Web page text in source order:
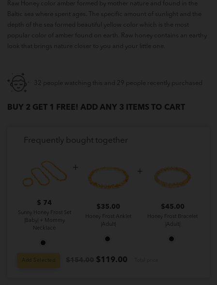
Mommy
Necklace
quantity
Raw Honey color amber formed by mother nature and found in the
Baltic sea where spent ages. The specific amount of sunlight and the
depth of the sea formed beautiful yellow color which is the most
popular color of amber found on earth. Raw honey contains an earthy
look that brings nature closer to you and your little one.
32 people watching this and 29 people recently purchased
BUY 2 GET 1 FREE! ADD ANY 3 ITEMS TO CART
Frequently bought together
$ 74
Sunny Honey Frost Set
|Baby| + Mommy
Necklace
$35.00
Honey Frost Anklet
|Adult|
$45.00
Honey Frost Bracelet
|Adult|
Add Selected $119.00